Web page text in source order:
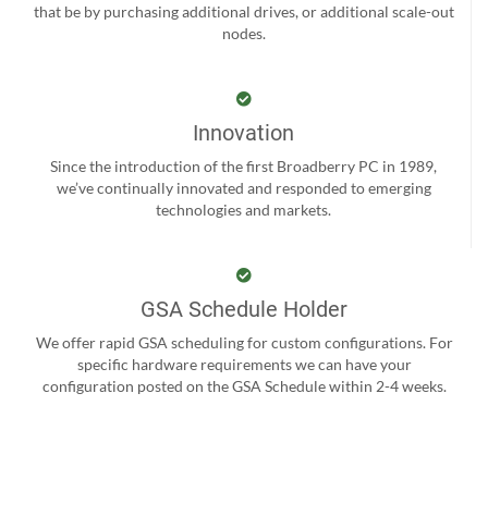
that be by purchasing additional drives, or additional scale-out
nodes.
Innovation
Since the introduction of the first Broadberry PC in 1989,
we’ve continually innovated and responded to emerging
technologies and markets.
GSA Schedule Holder
We offer rapid GSA scheduling for custom configurations. For
specific hardware requirements we can have your
configuration posted on the GSA Schedule within 2-4 weeks.